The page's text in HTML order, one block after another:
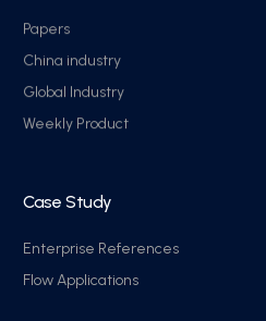
Papers
China industry
Global Industry
Weekly Product
Case Study
Enterprise References
Flow Applications